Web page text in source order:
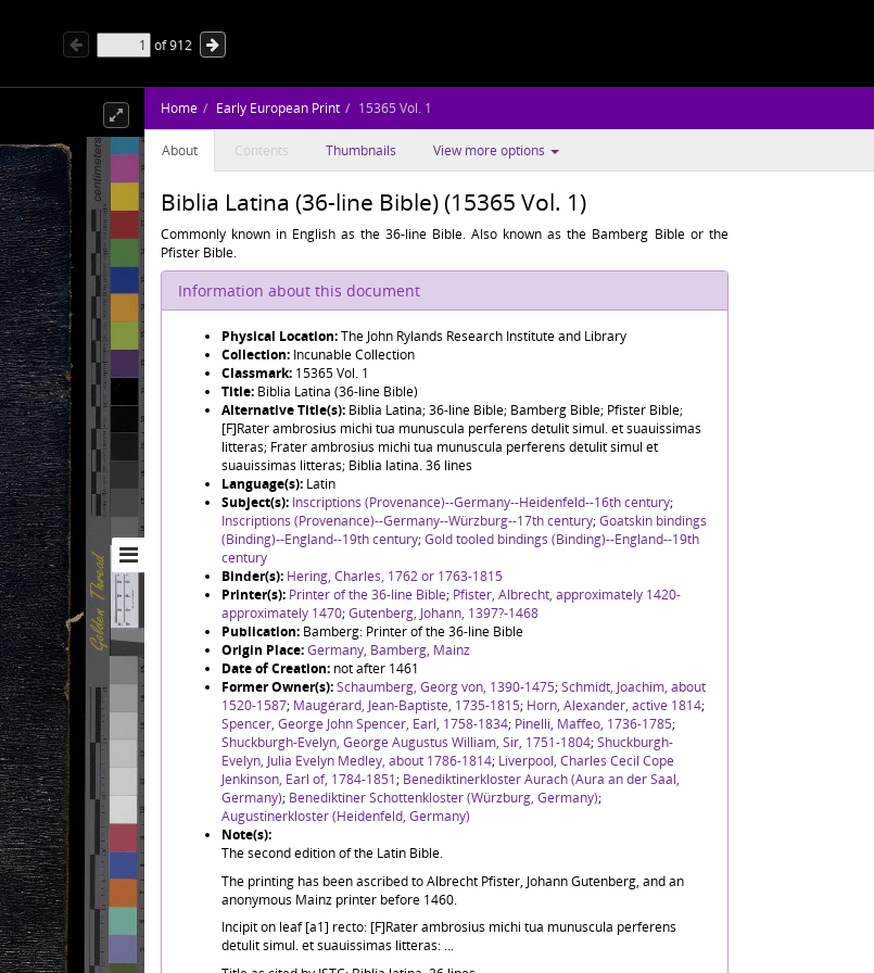
of912
Home Early European Print 15365 Vol. 1
About Contents Thumbnails View more options
Biblia Latina (36-line Bible) (15365 Vol. 1)
Commonly known in English as the 36-line Bible. Also known as the Bamberg Bible or the
Pfister Bible.
Information about this document
Physical Location:The John Rylands Research Institute and Library
Collection: Incunable Collection
Classmark: 15365 Vol. 1
Title: Biblia Latina (36-line Bible)
Alternative Title(s): Biblia Latina; 36-line Bible; Bamberg Bible; Pfister Bible;
[F]Rater ambrosius michi tua munuscula perferens detulit simul. et suauissimas
litteras; Frater ambrosius michi tua munuscula perferens detulit simul et
suauissimas litteras; Biblia latina. 36 lines
Language(s): Latin
Subject(s): Inscriptions (Provenance)--Germany--Heidenfeld--16th century;
Inscriptions (Provenance)--Germany--Würzburg--17th century;Goatskin bindings
(Binding)--England--19th century;Gold tooled bindings (Binding)--England--19th
century
Binder(s): Hering, Charles, 1762 or 1763-1815
Printer(s): Printer of the 36-line Bible; Pfister, Albrecht, approximately 1420-
approximately 1470;Gutenberg, Johann, 1397?-1468
Publication: Bamberg: Printer of the 36-line Bible
Origin Place:Germany, Bamberg, Mainz
Date of Creation: not after 1461
Former Owner(s):Schaumberg, Georg von, 1390-1475;Schmidt, Joachim, about
1520-1587; Maugérard, Jean-Baptiste, 1735-1815; Horn, Alexander, active 1814;
Spencer, George John Spencer, Earl, 1758-1834; Pinelli, Maffeo, 1736-1785;
Shuckburgh-Evelyn, George Augustus William, Sir, 1751-1804;Shuckburgh-
Evelyn, Julia Evelyn Medley, about 1786-1814; Liverpool, Charles Cecil Cope
Jenkinson, Earl of, 1784-1851; Benediktinerkloster Aurach (Aura an der Saal,
Germany); Benediktiner Schottenkloster (Würzburg, Germany);
Augustinerkloster (Heidenfeld, Germany)
Note(s):
The second edition of the Latin Bible.
The printing has been ascribed to Albrecht Pfister, Johann Gutenberg, and an
anonymous Mainz printer before 1460.
Incipit on leaf [a1] recto: [F]Rater ambrosius michi tua munuscula perferens
detulit simul. et suauissimas litteras: ...